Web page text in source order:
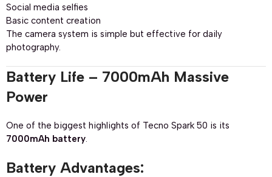
Social media selfies
Basic content creation
The camera system is simple but effective for daily
photography.
Battery Life – 7000mAh Massive
Power
One of the biggest highlights of Tecno Spark 50 is its
7000mAh battery.
Battery Advantages: